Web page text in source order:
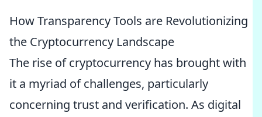
How Transparency Tools are Revolutionizing
the Cryptocurrency Landscape
The rise of cryptocurrency has brought with
it a myriad of challenges, particularly
concerning trust and verification. As digital